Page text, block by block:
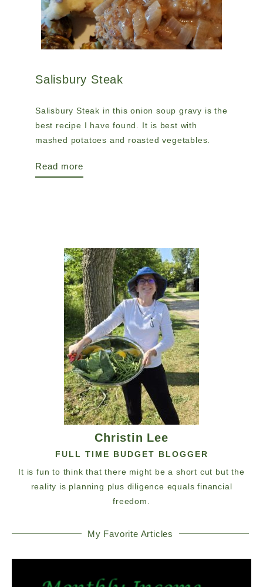
Salisbury Steak
Salisbury Steak in this onion soup gravy is the
best recipe I have found. It is best with
mashed potatoes and roasted vegetables.
Read more
Christin Lee
FULL TIME BUDGET BLOGGER
It is fun to think that there might be a short cut but the
reality is planning plus diligence equals financial
freedom.
My Favorite Articles